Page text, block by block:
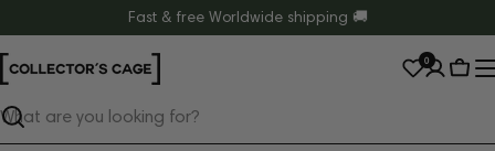
to
content
Fast & free Worldwide shipping 🚚
Search
0
Cart